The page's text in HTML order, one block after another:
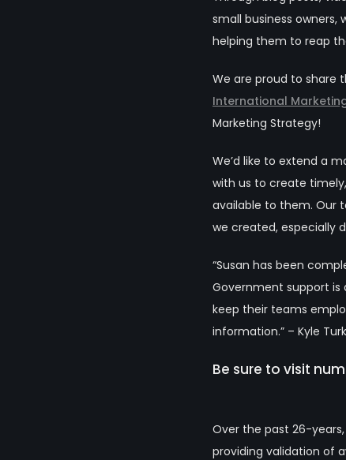
small business
helping them to reap
We are proud to share
International
Marketing Strategy!
We’d like to extend a
with us to create
available to them. Our
we created, especially
“Susan has been
Government support is
keep their teams
information.” – Kyle
Be sure to visit
Over the past 26-
providing validation of